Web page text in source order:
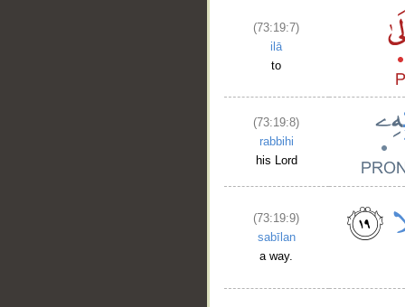
(73:19:7)
ilā
to
(73:19:8)
rabbihi
his Lord
(73:19:9)
sabīlan
a way.